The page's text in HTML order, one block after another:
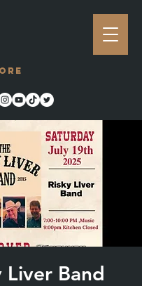
Liver Band